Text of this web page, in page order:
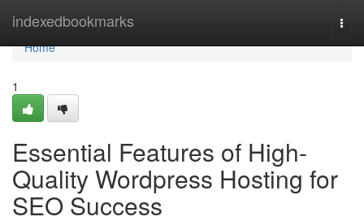
indexedbookmarks
Home
Home
1
Essential Features of High-
Quality Wordpress Hosting for
SEO Success